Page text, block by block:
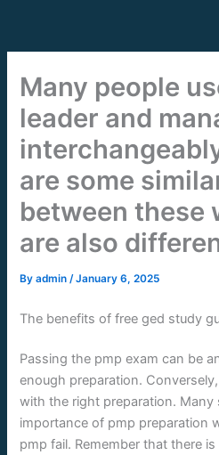
content
Many people
leader and
are some
between these
are also
Byadmin/January 6, 2025
The benefits of free ged study
Passing the pmp exam can be
enough preparation.
with the right preparation.
importance of pmp preparation
pmp fail. Remember that there